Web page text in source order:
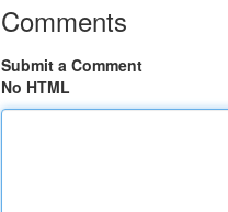
Comments
Submit a Comment
No HTML